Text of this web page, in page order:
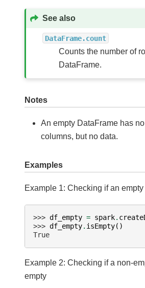
See also
DataFrame.count
Counts the number of
DataFrame.
Notes
An empty DataFrame has
columns, but no data.
Examples
Example 1: Checking if an
>>> df_empty = spark.
>>> df_empty. isEmpty()
True
Example 2: Checking if a non-
empty